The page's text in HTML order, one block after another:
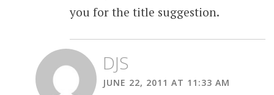
you for the title suggestion.
DJS
JUNE 22, 2011 AT 11:33 AM